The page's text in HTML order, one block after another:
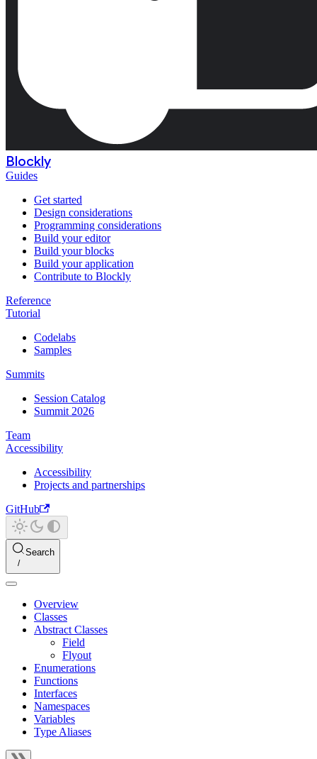
Blockly
Guides
Get started
Design considerations
Programming considerations
Build your editor
Build your blocks
Build your application
Contribute to Blockly
Reference
Tutorial
Codelabs
Samples
Summits
Session Catalog
Summit 2026
Team
Accessibility
Accessibility
Projects and partnerships
GitHub
Search
Overview
Classes
Abstract Classes
Field
Flyout
Enumerations
Functions
Interfaces
Namespaces
Variables
Type Aliases